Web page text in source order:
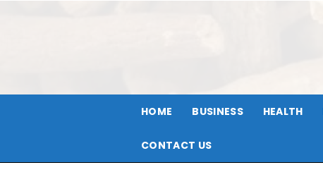
HOME BUSINESS HEALTH
CONTACT US